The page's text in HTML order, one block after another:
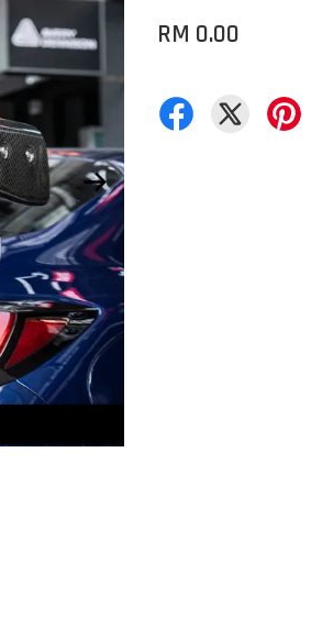
RM 0.00